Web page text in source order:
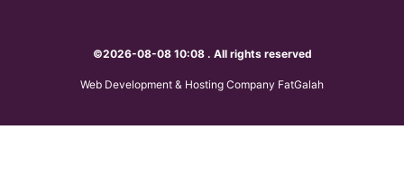
©2026-08-08 10:08 . All rights reserved
Web Development & Hosting Company FatGalah